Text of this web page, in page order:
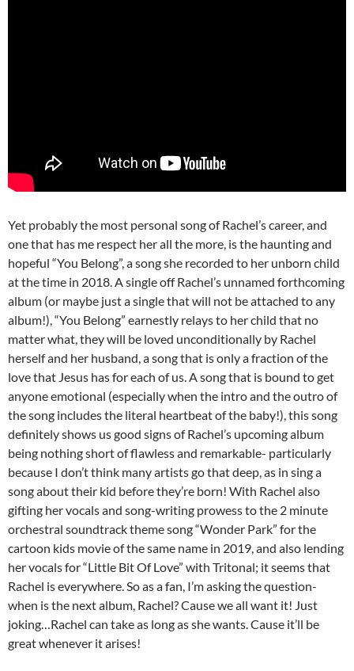
Yet probably the most personal song of Rachel’s career, and
one that has me respect her all the more, is the haunting and
hopeful “You Belong”, a song she recorded to her unborn child
at the time in 2018. A single off Rachel’s unnamed forthcoming
album (or maybe just a single that will not be attached to any
album!), “You Belong” earnestly relays to her child that no
matter what, they will be loved unconditionally by Rachel
herself and her husband, a song that is only a fraction of the
love that Jesus has for each of us. A song that is bound to get
anyone emotional (especially when the intro and the outro of
the song includes the literal heartbeat of the baby!), this song
definitely shows us good signs of Rachel’s upcoming album
being nothing short of flawless and remarkable- particularly
because I don’t think many artists go that deep, as in sing a
song about their kid before they’re born! With Rachel also
gifting her vocals and song-writing prowess to the 2 minute
orchestral soundtrack theme song “Wonder Park” for the
cartoon kids movie of the same name in 2019, and also lending
her vocals for “Little Bit Of Love” with Tritonal; it seems that
Rachel is everywhere. So as a fan, I’m asking the question-
when is the next album, Rachel? Cause we all want it! Just
joking…Rachel can take as long as she wants. Cause it’ll be
great whenever it arises!